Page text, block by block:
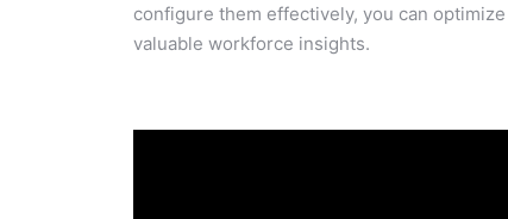
configure them effectively, you can
valuable workforce insights.